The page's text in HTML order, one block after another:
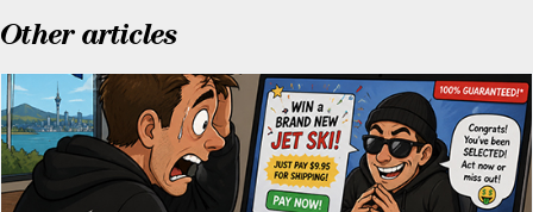
Other articles